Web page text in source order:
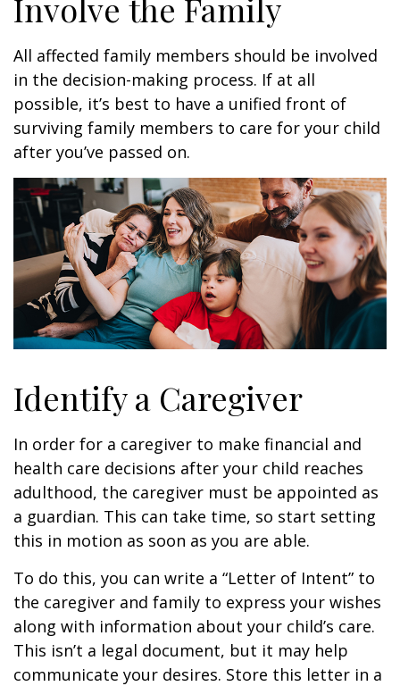
Involve the Family
All affected family members should be involved
in the decision-making process. If at all
possible, it’s best to have a unified front of
surviving family members to care for your child
after you’ve passed on.
Identify a Caregiver
In order for a caregiver to make financial and
health care decisions after your child reaches
adulthood, the caregiver must be appointed as
a guardian. This can take time, so start setting
this in motion as soon as you are able.
To do this, you can write a “Letter of Intent” to
the caregiver and family to express your wishes
along with information about your child’s care.
This isn’t a legal document, but it may help
communicate your desires. Store this letter in a